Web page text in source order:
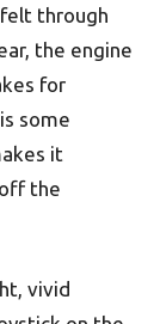
through
the engine
for
some
it
the
vivid